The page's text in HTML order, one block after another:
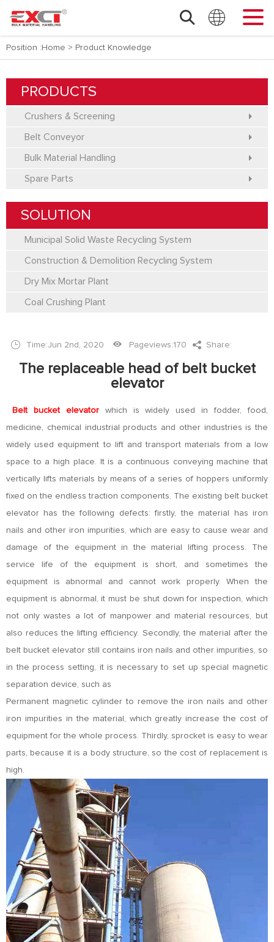
Position : Home > Product Knowledge
PRODUCTS
Crushers & Screening
Belt Conveyor
Bulk Material Handling
Spare Parts
SOLUTION
Municipal Solid Waste Recycling System
Construction & Demolition Recycling System
Dry Mix Mortar Plant
Coal Crushing Plant
Time:Jun 2nd, 2020 Pageviews:170 Share:
The replaceable head of belt bucket
elevator
Belt bucket elevatorwhich is widely used in fodder, food,
medicine, chemical industrial products and other industries is the
widely used equipment to lift and transport materials from a low
space to a high place. It is a continuous conveying machine that
vertically lifts materials by means of a series of hoppers uniformly
fixed on the endless traction components. The existing belt bucket
elevator has the following defects: firstly, the material has iron
nails and other iron impurities, which are easy to cause wear and
damage of the equipment in the material lifting process. The
service life of the equipment is short, and sometimes the
equipment is abnormal and cannot work properly. When the
equipment is abnormal, it must be shut down for inspection, which
not only wastes a lot of manpower and material resources, but
also reduces the lifting efficiency. Secondly, the material after the
belt bucket elevator still contains iron nails and other impurities, so
in the process setting, it is necessary to set up special magnetic
separation device, such as
Permanent magnetic cylinder to remove the iron nails and other
iron impurities in the material, which greatly increase the cost of
equipment for the whole process. Thirdly, sprocket is easy to wear
parts, because it is a body structure, so the cost of replacement is
high.